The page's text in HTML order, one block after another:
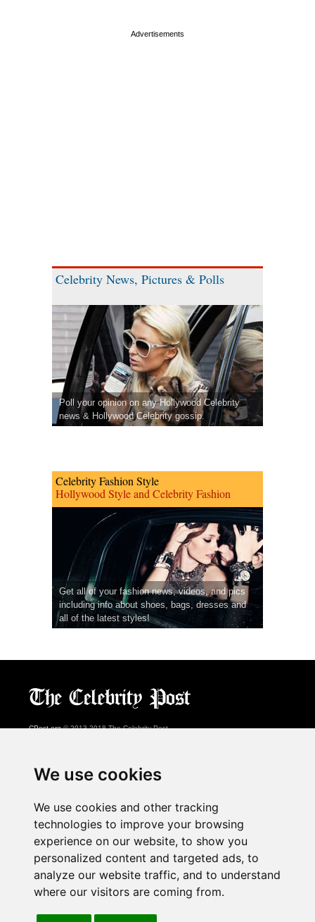
We use cookies
We use cookies and other tracking
technologies to improve your browsing
experience on our website, to show you
personalized content and targeted ads, to
analyze our website traffic, and to understand
where our visitors are coming from.
Celebrity News, Pictures & Polls
Poll your opinion on any Hollywood Celebrity
news & Hollywood Celebrity gossip.
Celebrity Fashion Style
Hollywood Style and Celebrity Fashion
Get all of your fashion news, videos, and pics
including info about shoes, bags, dresses and
all of the latest styles!
CPost.org© 2013-2018 The Celebrity Post.
About Us
Advertising
Contact Us
Follow us on
Watch us on